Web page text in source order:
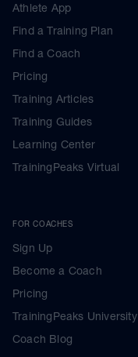
Athlete App
Find a Training Plan
Find a Coach
Pricing
Training Articles
Training Guides
Learning Center
TrainingPeaks Virtual
FOR COACHES
Sign Up
Become a Coach
Pricing
TrainingPeaks University
Coach Blog